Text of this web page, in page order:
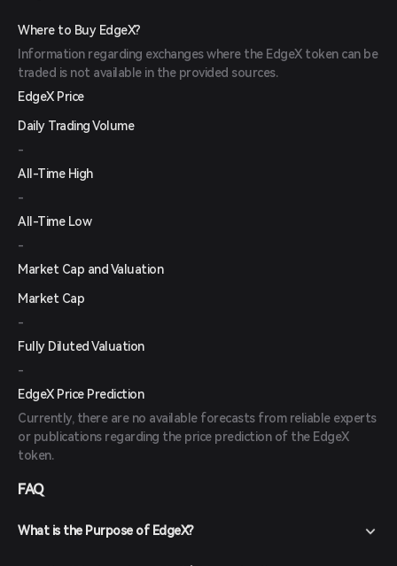
Where to Buy EdgeX?
Information regarding exchanges where the EdgeX token can be
traded is not available in the provided sources.
EdgeX Price
Daily Trading Volume
-
All-Time High
-
All-Time Low
-
Market Cap and Valuation
Market Cap
-
Fully Diluted Valuation
-
EdgeX Price Prediction
Currently, there are no available forecasts from reliable experts
or publications regarding the price prediction of the EdgeX
token.
FAQ
What is the Purpose of EdgeX?